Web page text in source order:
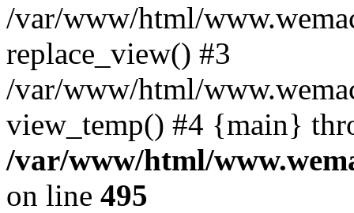
/var/www/html/
replace_view() #3
/var/www/html/
view_temp() #4 {main}
/var/www/html/
on line 495